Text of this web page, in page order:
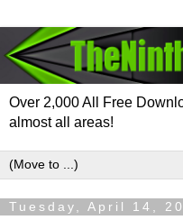
Over 2,000 All Free
almost all areas!
Tuesday, April 14,